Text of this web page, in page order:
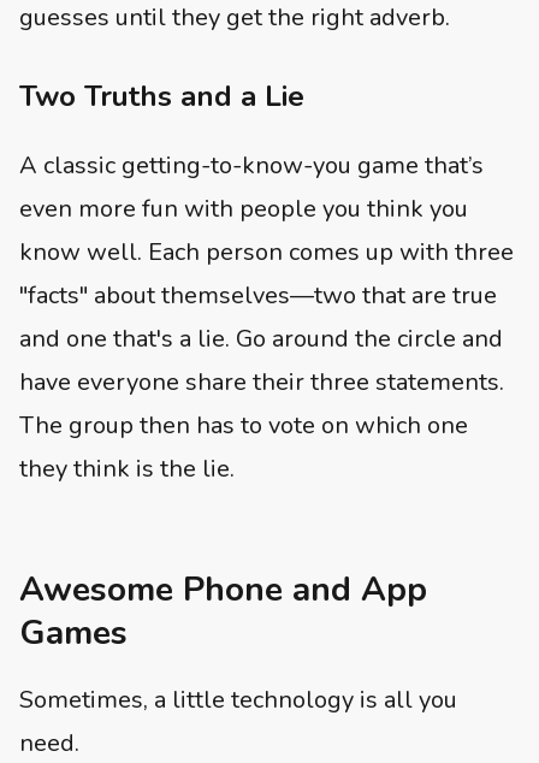
guesses until they get the right adverb.
Two Truths and a Lie
A classic getting-to-know-you game that’s
even more fun with people you think you
know well. Each person comes up with three
"facts" about themselves—two that are true
and one that's a lie. Go around the circle and
have everyone share their three statements.
The group then has to vote on which one
they think is the lie.
Awesome Phone and App
Games
Sometimes, a little technology is all you
need.